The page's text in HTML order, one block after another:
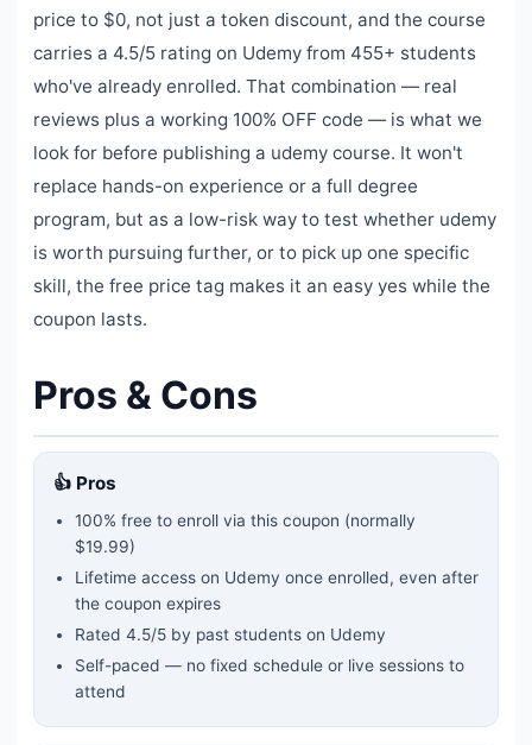
price to $0, not just a token discount, and the course
carries a 4.5/5 rating on Udemy from 455+ students
who've already enrolled. That combination — real
reviews plus a working 100% OFF code — is what we
look for before publishing a udemy course. It won't
replace hands-on experience or a full degree
program, but as a low-risk way to test whether udemy
is worth pursuing further, or to pick up one specific
skill, the free price tag makes it an easy yes while the
coupon lasts.
Pros & Cons
👍 Pros
100% free to enroll via this coupon (normally
$19.99)
Lifetime access on Udemy once enrolled, even after
the coupon expires
Rated 4.5/5 by past students on Udemy
Self-paced — no fixed schedule or live sessions to
attend